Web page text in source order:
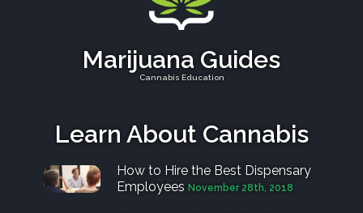
Marijuana Guides
Cannabis Education
Learn About Cannabis
How to Hire the Best Dispensary
Employees November 28th, 2018